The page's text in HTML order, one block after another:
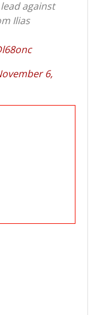
against
Ilias
6,